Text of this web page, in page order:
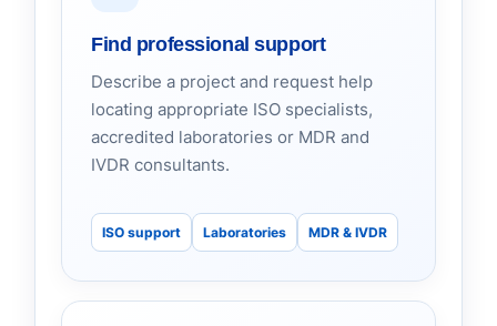
Find professional support
Describe a project and request help
locating appropriate ISO specialists,
accredited laboratories or MDR and
IVDR consultants.
ISO support Laboratories MDR & IVDR